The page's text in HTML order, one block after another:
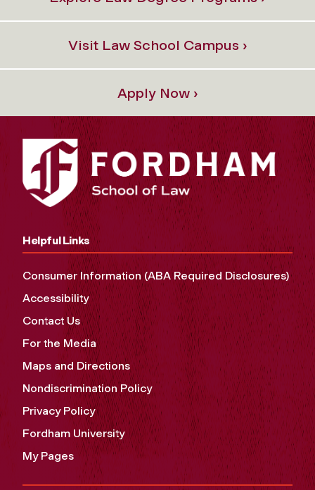
Visit Law School Campus ›
Apply Now ›
Helpful Links
Consumer Information (ABA Required Disclosures)
Accessibility
Contact Us
For the Media
Maps and Directions
Nondiscrimination Policy
Privacy Policy
Fordham University
My Pages